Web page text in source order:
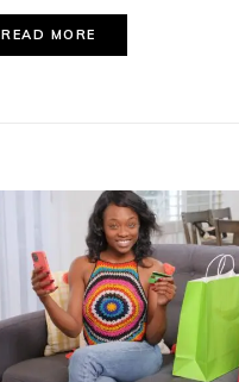
READ MORE